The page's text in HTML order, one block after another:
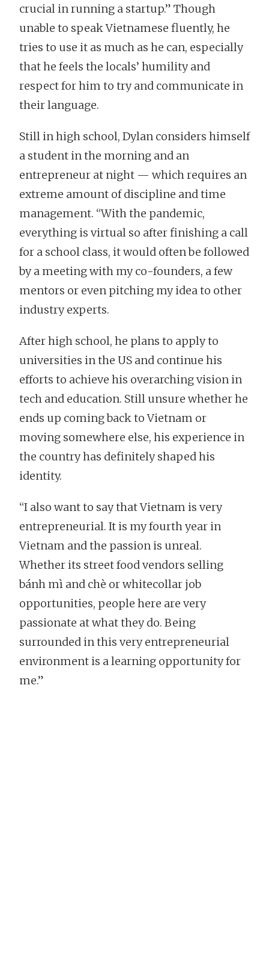
crucial in running a startup.” Though
unable to speak Vietnamese fluently, he
tries to use it as much as he can, especially
that he feels the locals’ humility and
respect for him to try and communicate in
their language.
Still in high school, Dylan considers himself
a student in the morning and an
entrepreneur at night — which requires an
extreme amount of discipline and time
management. “With the pandemic,
everything is virtual so after finishing a call
for a school class, it would often be followed
by a meeting with my co-founders, a few
mentors or even pitching my idea to other
industry experts.
After high school, he plans to apply to
universities in the US and continue his
efforts to achieve his overarching vision in
tech and education. Still unsure whether he
ends up coming back to Vietnam or
moving somewhere else, his experience in
the country has definitely shaped his
identity.
“I also want to say that Vietnam is very
entrepreneurial. It is my fourth year in
Vietnam and the passion is unreal.
Whether its street food vendors selling
bánh mì and chè or whitecollar job
opportunities, people here are very
passionate at what they do. Being
surrounded in this very entrepreneurial
environment is a learning opportunity for
me.”